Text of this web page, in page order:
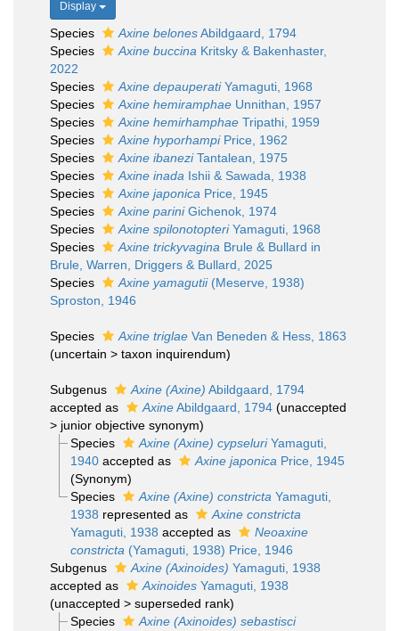
Display
Species Axine belonesAbildgaard, 1794
Species
Axine buccina Kritsky & Bakenhaster,
2022
Species
Axine depauperatiYamaguti, 1968
Species
Axine hemiramphae Unnithan, 1957
Species
Axine hemirhamphae Tripathi, 1959
Species
Axine hyporhampiPrice, 1962
Species
Axine ibaneziTantalean, 1975
Species
Axine inada Ishii & Sawada, 1938
Species
Axine japonica Price, 1945
Species
Axine pariniGichenok, 1974
Species
Axine spilonotopteriYamaguti, 1968
Species
Axine trickyvagina Brule & Bullard in
Brule, Warren, Driggers & Bullard, 2025
Species
Axine yamagutii(Meserve, 1938)
Sproston, 1946
Species Axine triglae Van Beneden & Hess, 1863
(uncertain > taxon inquirendum)
Subgenus Axine (Axine) Abildgaard, 1794
accepted as
AxineAbildgaard, 1794 (unaccepted
> junior objective synonym)
Species
Axine (Axine) cypseluriYamaguti,
1940accepted as Axine japonica Price, 1945
(Synonym)
Species
Axine (Axine) constricta Yamaguti,
1938 represented as
Axine constricta
Yamaguti, 1938 accepted as
Neoaxine
constricta (Yamaguti, 1938) Price, 1946
Subgenus
Axine (Axinoides) Yamaguti, 1938
accepted as
Axinoides Yamaguti, 1938
(unaccepted > superseded rank)
Species
Axine (Axinoides) sebastisci